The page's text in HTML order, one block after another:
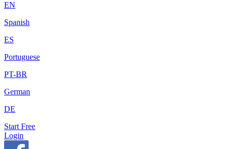
EN
Spanish
ES
Portuguese
PT-BR
German
DE
Start Free
Login